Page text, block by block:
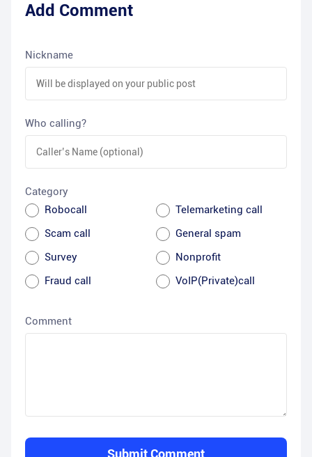
Add Comment
Nickname
Who calling?
Category
Robocall
Telemarketing call
Scam call
General spam
Survey
Nonprofit
Fraud call
VoIP(Private)call
Comment
Submit Comment